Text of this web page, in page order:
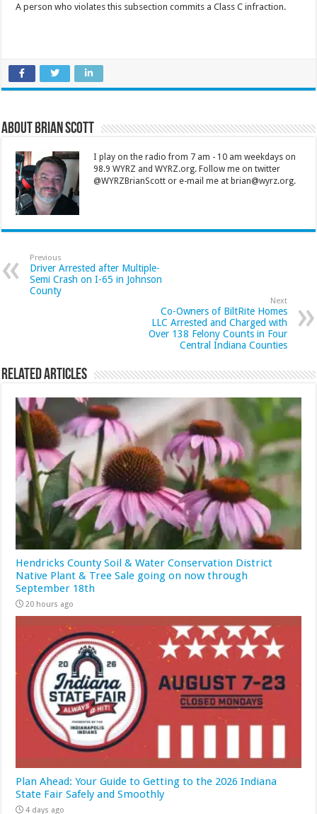
A person who violates this subsection commits a Class C infraction.
About Brian Scott
I play on the radio from 7 am - 10 am weekdays on
98.9 WYRZ and WYRZ.org. Follow me on twitter
@WYRZBrianScott or e-mail me at brian@wyrz.org.
Previous
Driver Arrested after Multiple-
Semi Crash on I-65 in Johnson
County
Next
Co-Owners of BiltRite Homes
LLC Arrested and Charged with
Over 138 Felony Counts in Four
Central Indiana Counties
Related Articles
Hendricks County Soil & Water Conservation District
Native Plant & Tree Sale going on now through
September 18th
20 hours ago
Plan Ahead: Your Guide to Getting to the 2026 Indiana
State Fair Safely and Smoothly
4 days ago